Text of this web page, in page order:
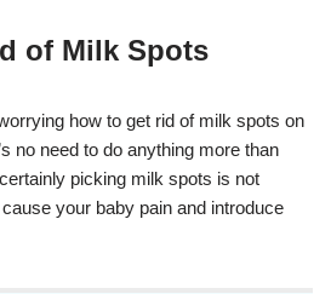
of Milk Spots
how to get rid of milk spots on
no need to do anything more than
picking milk spots is not
your baby pain and introduce